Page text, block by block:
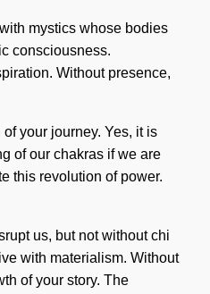
mystics whose bodies
consciousness.
Without presence,
your journey. Yes, it is
of our chakras if we are
this revolution of power.
us, but not without chi
with materialism. Without
of your story. The